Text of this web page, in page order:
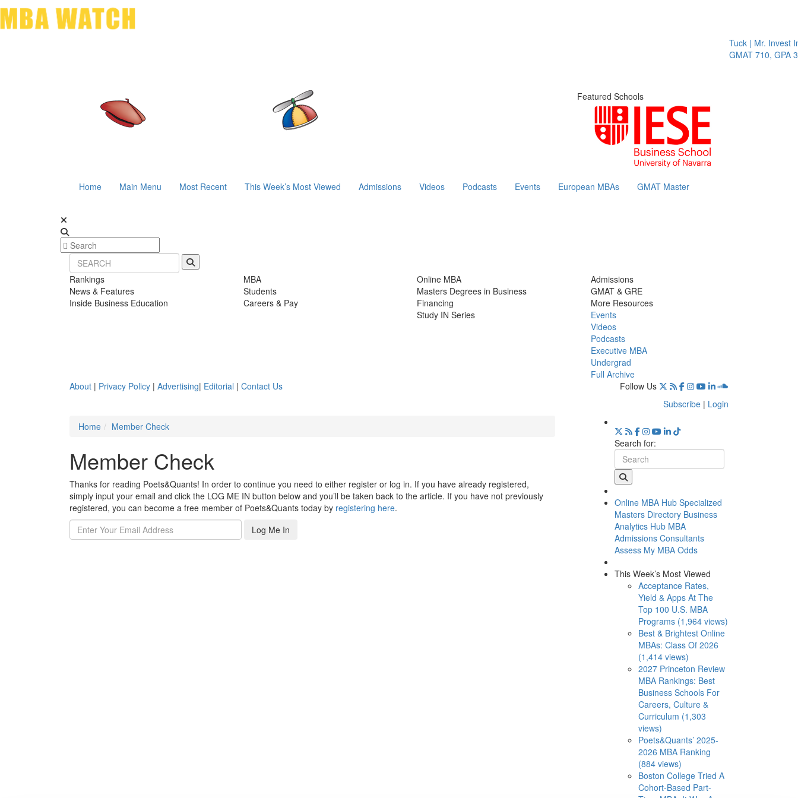
Tuck | Mr. Invest In
GMAT 710, GPA 3.1
Featured Schools
Home Main Menu Most Recent This Week’s Most Viewed Admissions Videos Podcasts Events European MBAs GMAT Master
Rankings
News & Features
Inside Business Education
MBA
Students
Careers & Pay
Online MBA
Masters Degrees in Business
Financing
Study IN Series
Admissions
GMAT & GRE
More Resources
Events
Videos
Podcasts
Executive MBA
Undergrad
Full Archive
About | Privacy Policy | Advertising| Editorial | Contact Us
Follow Us
Subscribe | Login
Home
Member Check
Member Check
Thanks for reading Poets&Quants! In order to continue you need to either register or log in. If you have already registered,
simply input your email and click the LOG ME IN button below and you’ll be taken back to the article. If you have not previously
registered, you can become a free member of Poets&Quants today by registering here.
Log Me In
Search for:
Online MBA Hub Specialized
Masters Directory Business
Analytics Hub MBA
Admissions Consultants
Assess My MBA Odds
This Week’s Most Viewed
Acceptance Rates,
Yield & Apps At The
Top 100 U.S. MBA
Programs (1,964 views)
Best & Brightest Online
MBAs: Class Of 2026
(1,414 views)
2027 Princeton Review
MBA Rankings: Best
Business Schools For
Careers, Culture &
Curriculum (1,303
views)
Poets&Quants’ 2025-
2026 MBA Ranking
(884 views)
Boston College Tried A
Cohort-Based Part-